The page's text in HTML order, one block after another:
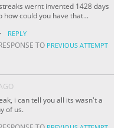
wernt invented 1428 days
how could you have that...
· REPLY
TO PREVIOUS ATTEMPT
i can tell you all its wasn't a
of us.